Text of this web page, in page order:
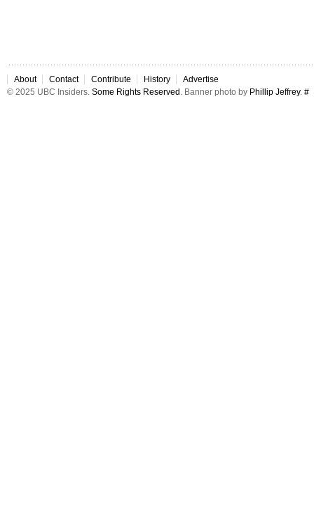
About Contact Contribute History
Advertise
© 2025 UBC Insiders. Some Rights Reserved . Banner photo by Phillip Jeffrey. #